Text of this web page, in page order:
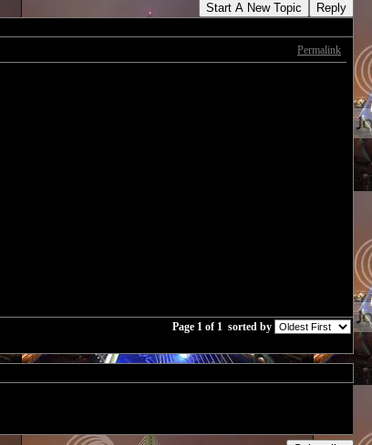
Start A New Topic
Reply
Permalink
Page 1 of 1 sorted by